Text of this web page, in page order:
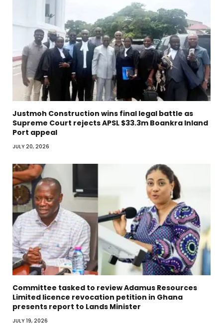
Justmoh Construction wins final legal battle as
Supreme Court rejects APSL $33.3m Boankra Inland
Port appeal
JULY 20, 2026
Committee tasked to review Adamus Resources
Limited licence revocation petition in Ghana
presents report to Lands Minister
JULY 19, 2026